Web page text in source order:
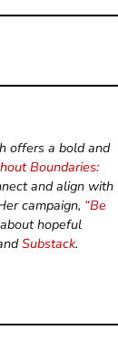
offers a bold and
Boundaries:
and align with
campaign, “Be
hopeful
Substack.